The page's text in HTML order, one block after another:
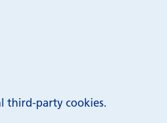
third-party cookies.